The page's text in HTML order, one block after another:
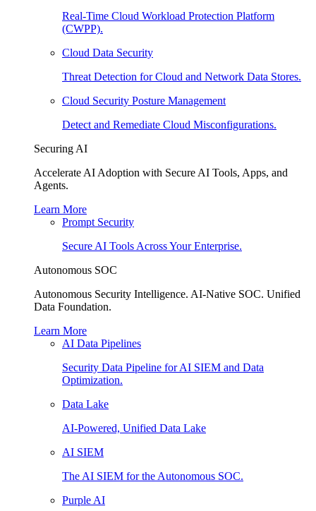
Real-Time Cloud Workload Protection Platform
(CWPP).
Cloud Data Security
Threat Detection for Cloud and Network Data Stores.
Cloud Security Posture Management
Detect and Remediate Cloud Misconfigurations.
Securing AI
Accelerate AI Adoption with Secure AI Tools, Apps, and
Agents.
Learn More
Prompt Security
Secure AI Tools Across Your Enterprise.
Autonomous SOC
Autonomous Security Intelligence. AI-Native SOC. Unified
Data Foundation.
Learn More
AI Data Pipelines
Security Data Pipeline for AI SIEM and Data
Optimization.
Data Lake
AI-Powered, Unified Data Lake
AI SIEM
The AI SIEM for the Autonomous SOC.
Purple AI